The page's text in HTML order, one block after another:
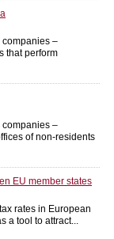
companies –
that perform
companies –
of non-residents
EU member states
rates in European
tool to attract...